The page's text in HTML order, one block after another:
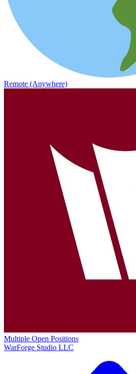
Remote (Anywhere)
Multiple Open Positions
WarForge Studio LLC